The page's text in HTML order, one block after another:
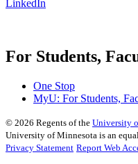
LinkedIn
For Students,
One Stop
MyU: For Students,
© 2026 Regents of the University
University of Minnesota is an
Privacy Statement Report Web